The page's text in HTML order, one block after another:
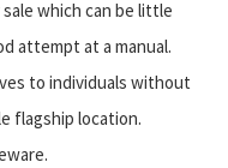
which can be little
attempt at a manual.
to individuals without
flagship location.